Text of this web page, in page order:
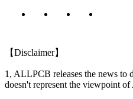
【Disclaimer】
1, ALLPCB releases the news to
doesn't represent the viewpoint